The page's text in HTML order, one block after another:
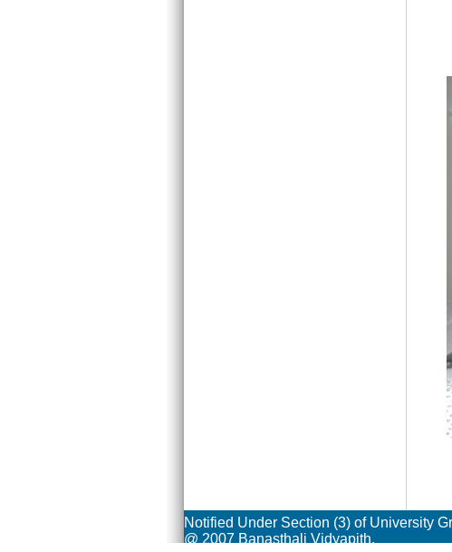
Notified Under Section (3) of University
@ 2007 Banasthali Vidyapith.